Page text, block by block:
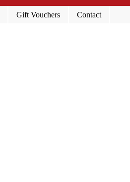
Gift Vouchers Contact